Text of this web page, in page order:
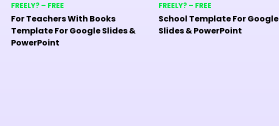
FREELY? – FREE
For Teachers With Books
Template For Google Slides &
PowerPoint
FREELY? – FREE
School Template For Google
Slides & PowerPoint